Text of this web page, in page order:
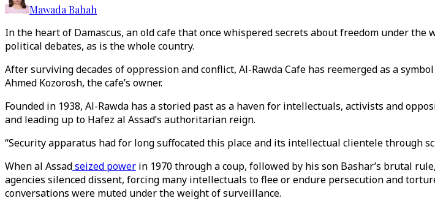
Mawada Bahah
In the heart of Damascus, an old cafe that once whispered secrets about freedom under
political debates, as is the whole country.
After surviving decades of oppression and conflict, Al-Rawda Cafe has reemerged as a
Ahmed Kozorosh, the cafe’s owner.
Founded in 1938, Al-Rawda has a storied past as a haven for intellectuals, activists and
and leading up to Hafez al Assad’s authoritarian reign.
“Security apparatus had for long suffocated this place and its intellectual clientele through
When al Assadseized power in 1970 through a coup, followed by his son Bashar’s brutal
agencies silenced dissent, forcing many intellectuals to flee or endure persecution and
conversations were muted under the weight of surveillance.